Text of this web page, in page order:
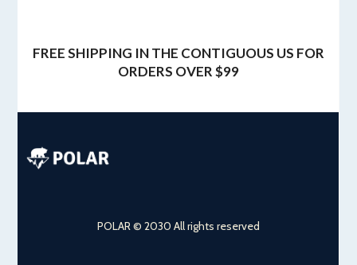
FREE SHIPPING IN THE CONTIGUOUS US FOR
ORDERS OVER $99
POLAR © 2030 All rights reserved